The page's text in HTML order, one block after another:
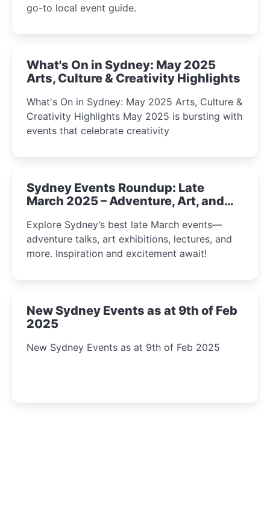
go-to local event guide.
What's On in Sydney: May 2025
Arts, Culture & Creativity Highlights
What's On in Sydney: May 2025 Arts, Culture &
Creativity Highlights May 2025 is bursting with
events that celebrate creativity
Sydney Events Roundup: Late
March 2025 – Adventure, Art, and
Explore Sydney’s best late March events—
adventure talks, art exhibitions, lectures, and
more. Inspiration and excitement await!
New Sydney Events as at 9th of Feb
2025
New Sydney Events as at 9th of Feb 2025